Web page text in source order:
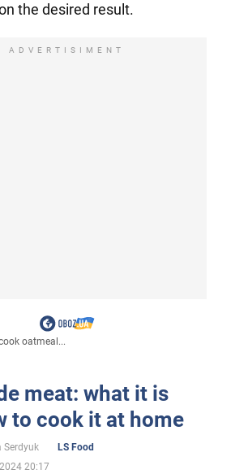
the desired result.
ADVERTISIMENT
oatmeal...
meat: what it is
to cook it at home
Serdyuk
LS Food
20:17